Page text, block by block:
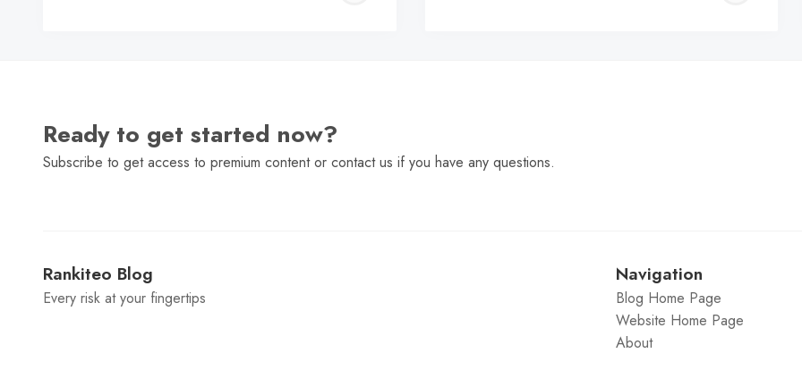
Ready to get started now?
Subscribe to get access to premium content or contact us if you have any questions.
Rankiteo Blog
Every risk at your fingertips
Navigation
Blog Home Page
Website Home Page
About